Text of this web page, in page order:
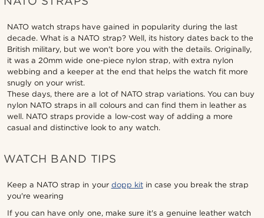
NATO watch straps have gained in popularity during the last
decade. What is a NATO strap? Well, its history dates back to the
British military, but we won't bore you with the details. Originally,
it was a 20mm wide one-piece nylon strap, with extra nylon
webbing and a keeper at the end that helps the watch fit more
snugly on your wrist.
These days, there are a lot of NATO strap variations. You can buy
nylon NATO straps in all colours and can find them in leather as
well. NATO straps provide a low-cost way of adding a more
casual and distinctive look to any watch.
WATCH BAND TIPS
Keep a NATO strap in your dopp kitin case you break the strap
you're wearing
If you can have only one, make sure it's a genuine leather watch